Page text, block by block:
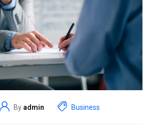
By admin Business